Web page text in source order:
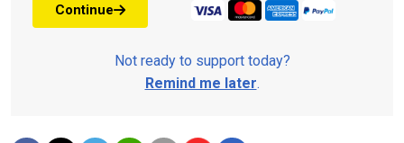
Continue
Not ready to support today?
Remind me later.